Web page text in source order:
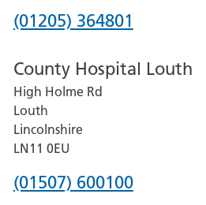
Hospital
Phone
for
Pilgrim
Hospital,
Boston
(01205) 364801
County Hospital Louth
High Holme Rd
Louth
Lincolnshire
LN11 0EU
Phone
(01507) 600100